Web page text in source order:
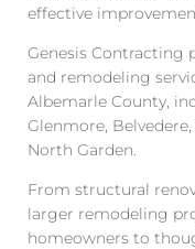
effective
Genesis Contracting
and remodeling
Albemarle County,
Glenmore,
North Garden.
From structural
larger remodeling
homeowners to